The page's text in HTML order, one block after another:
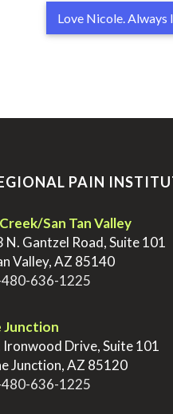
Love Nicole. Always
PAIN
San Tan Valley
N. Gantzel Road, Suite 101
Valley, AZ 85140
636-1225
Junction
Ironwood Drive, Suite 101
Junction, AZ 85120
636-1225